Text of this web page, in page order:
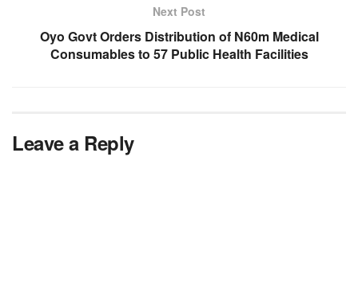
Next Post
Oyo Govt Orders Distribution of N60m Medical
Consumables to 57 Public Health Facilities
Leave a Reply